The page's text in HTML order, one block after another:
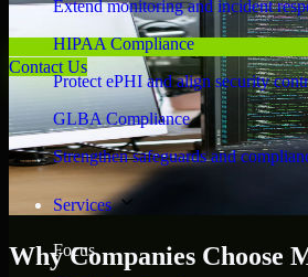
Extend monitoring and incident
HIPAA Compliance
Protect ePHI and align security
GLBA Compliance
Strengthen safeguards and
Services
Focus
Contact Us
Why Companies Choose